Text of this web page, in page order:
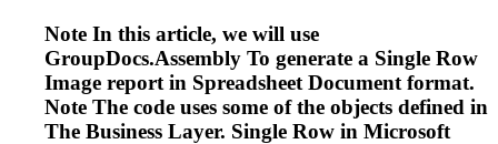
Note In this article, we will use
GroupDocs.Assembly To generate a Single Row
Image report in Spreadsheet Document format.
Note The code uses some of the objects defined in
The Business Layer. Single Row in Microsoft